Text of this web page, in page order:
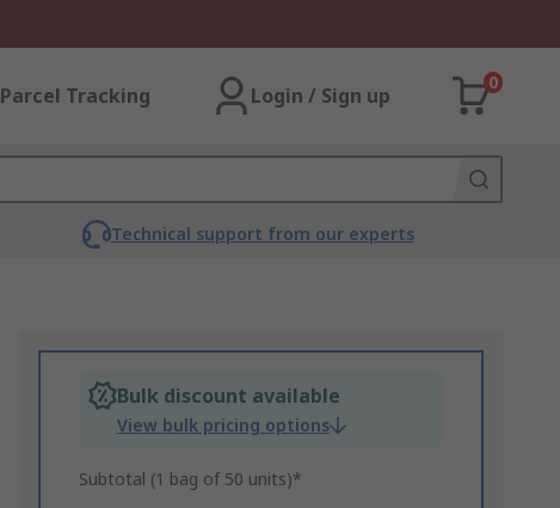
Parcel Tracking Login / Sign up
0
Technical support from our experts
Bulk discount available
View bulk pricing options
Subtotal (1 bag of 50 units)*